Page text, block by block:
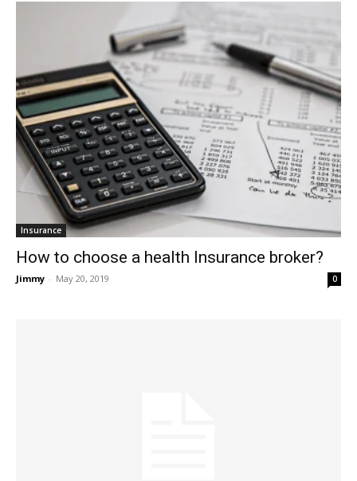
Insurance
How to choose a health Insurance broker?
Jimmy - May 20, 2019 0